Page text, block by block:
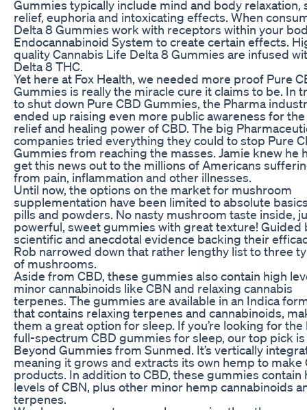
Gummies typically include mind and body relaxation,
relief, euphoria and intoxicating effects. When
Delta 8 Gummies work with receptors within your
Endocannabinoid System to create certain effects.
quality Cannabis Life Delta 8 Gummies are infused
Delta 8 THC.
Yet here at Fox Health, we needed more proof Pure
Gummies is really the miracle cure it claims to be. In
to shut down Pure CBD Gummies, the Pharma
ended up raising even more public awareness for
relief and healing power of CBD. The big
companies tried everything they could to stop Pure
Gummies from reaching the masses. Jamie knew he
get this news out to the millions of Americans
from pain, inflammation and other illnesses.
Until now, the options on the market for mushroom
supplementation have been limited to absolute
pills and powders. No nasty mushroom taste inside,
powerful, sweet gummies with great texture! Guided
scientific and anecdotal evidence backing their
Rob narrowed down that rather lengthy list to three
of mushrooms.
Aside from CBD, these gummies also contain high
minor cannabinoids like CBN and relaxing cannabis
terpenes. The gummies are available in an Indica
that contains relaxing terpenes and cannabinoids,
them a great option for sleep. If you’re looking for the
full-spectrum CBD gummies for sleep, our top pick
Beyond Gummies from Sunmed. It’s vertically
meaning it grows and extracts its own hemp to make
products. In addition to CBD, these gummies contain
levels of CBN, plus other minor hemp cannabinoids
terpenes.